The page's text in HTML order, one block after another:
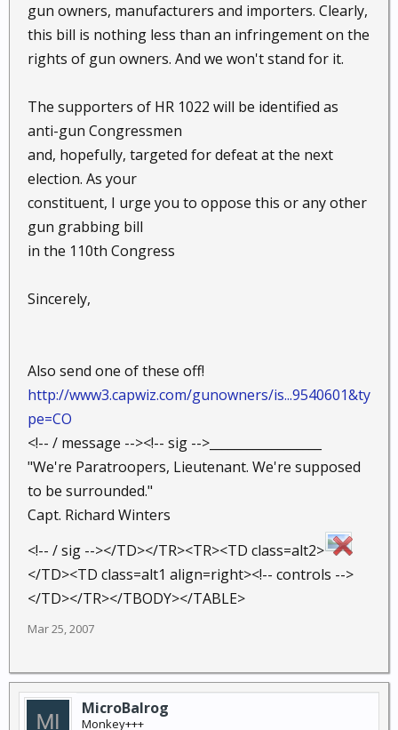
gun owners, manufacturers and importers. Clearly,
this bill is nothing less than an infringement on the
rights of gun owners. And we won't stand for it.
The supporters of HR 1022 will be identified as
anti-gun Congressmen
and, hopefully, targeted for defeat at the next
election. As your
constituent, I urge you to oppose this or any other
gun grabbing bill
in the 110th Congress
Sincerely,
Also send one of these off!
http://www3.capwiz.com/gunowners/is...9540601&ty
pe=CO
<!-- / message --><!-- sig -->__________________
"We're Paratroopers, Lieutenant. We're supposed
to be surrounded."
Capt. Richard Winters
<!-- / sig --></TD></TR><TR><TD class=alt2>
</TD><TD class=alt1 align=right><!-- controls -->
</TD></TR></TBODY></TABLE>
Mar 25, 2007
MicroBalrog
Monkey+++